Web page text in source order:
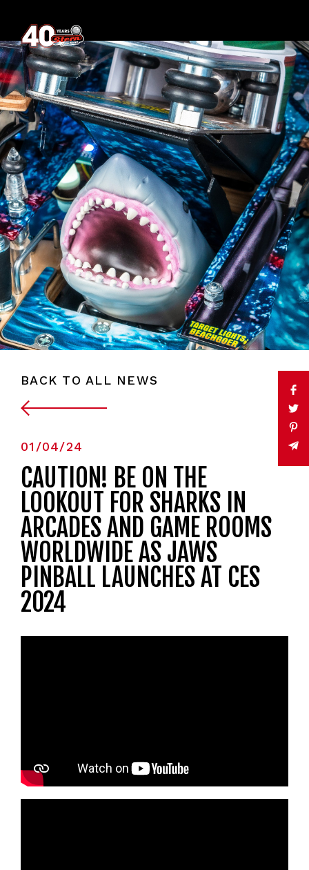
BACK TO ALL NEWS
01/04/24
CAUTION! BE ON THE
LOOKOUT FOR SHARKS IN
ARCADES AND GAME ROOMS
WORLDWIDE AS JAWS
PINBALL LAUNCHES AT CES
2024